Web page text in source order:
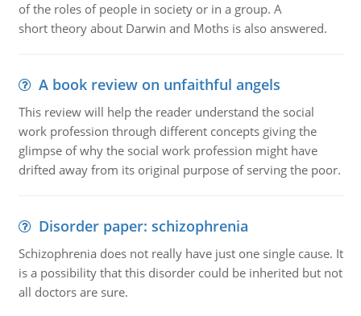
of the roles of people in society or in a group. A
short theory about Darwin and Moths is also answered.
A book review on unfaithful angels
This review will help the reader understand the social
work profession through different concepts giving the
glimpse of why the social work profession might have
drifted away from its original purpose of serving the poor.
Disorder paper: schizophrenia
Schizophrenia does not really have just one single cause. It
is a possibility that this disorder could be inherited but not
all doctors are sure.